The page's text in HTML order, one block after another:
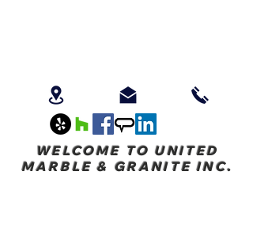
WELCOME TO UNITED
MARBLE & GRANITE INC.